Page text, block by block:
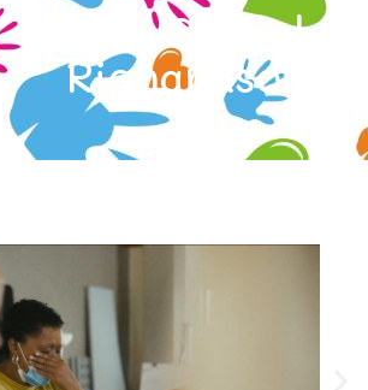
- Cheryl
Richardson